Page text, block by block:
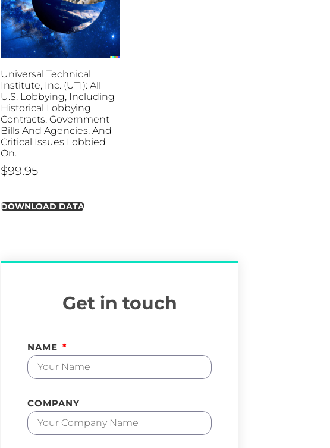
Universal Technical
Institute, Inc. (UTI): All
U.S. Lobbying, Including
Historical Lobbying
Contracts, Government
Bills And Agencies, And
Critical Issues Lobbied
On.
$99.95
DOWNLOAD DATA
Get in touch
NAME
COMPANY